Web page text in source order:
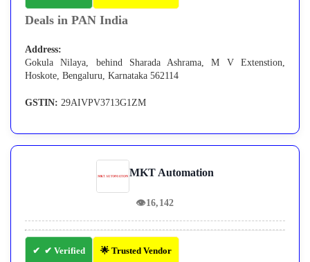
Deals in PAN India
Address:
Gokula Nilaya, behind Sharada Ashrama, M V Extenstion,
Hoskote, Bengaluru, Karnataka 562114
GSTIN: 29AIVPV3713G1ZM
MKT Automation
👁16,142
✔ Verified 🌟 Trusted Vendor